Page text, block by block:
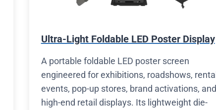
Ultra-Light Foldable LED Poster Display
A portable foldable LED poster screen
engineered for exhibitions, roadshows, rental
events, pop-up stores, brand activations, and
high-end retail displays. Its lightweight die-